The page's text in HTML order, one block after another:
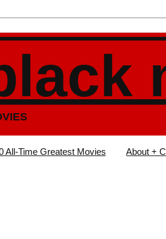
All-Time Greatest Movies About +